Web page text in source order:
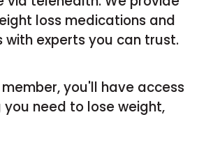
loss medications and
with experts you can trust.
you'll have access
need to lose weight,